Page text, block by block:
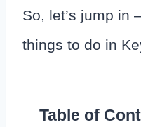
So, let’s jump in
things to do in
Table of